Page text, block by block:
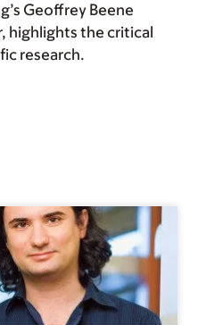
Geoffrey Beene
highlights the critical
research.